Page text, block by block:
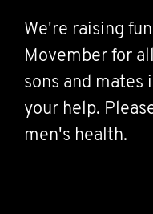
We're raising
Movember for
sons and mates
your help.
men's health.